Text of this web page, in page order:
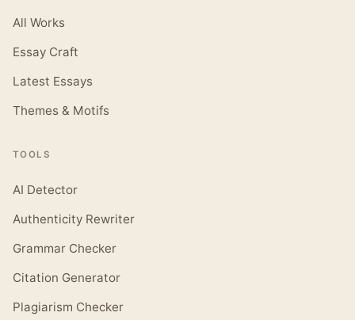
All Works
Essay Craft
Latest Essays
Themes & Motifs
TOOLS
AI Detector
Authenticity Rewriter
Grammar Checker
Citation Generator
Plagiarism Checker